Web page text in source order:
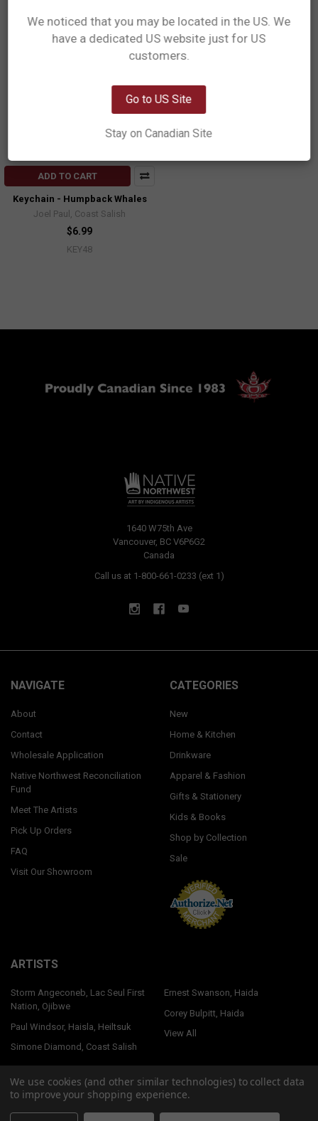
ADD TO CART
Keychain - Humpback Whales
Joel Paul, Coast Salish
$6.99
KEY48
1640 W75th Ave
Vancouver, BC V6P6G2
Canada
Call us at 1-800-661-0233 (ext 1)
NAVIGATE
About
Contact
Wholesale Application
Native Northwest Reconciliation
Fund
Meet The Artists
Pick Up Orders
FAQ
Visit Our Showroom
CATEGORIES
New
Home & Kitchen
Drinkware
Apparel & Fashion
Gifts & Stationery
Kids & Books
Shop by Collection
Sale
ARTISTS
Storm Angeconeb, Lac Seul First
Nation, Ojibwe
Paul Windsor, Haisla, Heiltsuk
Simone Diamond, Coast Salish
Ernest Swanson, Haida
Corey Bulpitt, Haida
View All
We use cookies (and other similar technologies) to collect data
to improve your shopping experience.
Network Error
We noticed that you may be located in the US. We
have a dedicated US website just for US
customers.
Go to US Site
Stay on Canadian Site